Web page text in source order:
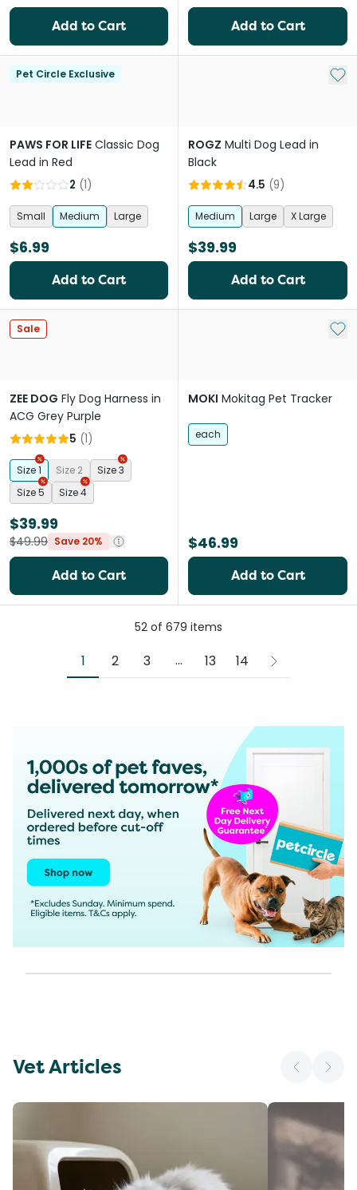
Add to Cart Add to Cart
Pet Circle Exclusive
PAWS FOR LIFE Classic Dog
Lead in Red
2 (1)
Small Medium Large
$6.99
Add to Cart
Add
ROGZ Multi Dog Lead in
Black
4.5 (9)
Medium Large X Large
$39.99
Add to Cart
Sale
ZEE DOG Fly Dog Harness in
ACG Grey Purple
5 (1)
Size 1 Size 2
Size 3
Size 5
Size 4
$39.99
$49.99 Save 20%
Add to Cart
Add
MOKI Mokitag Pet Tracker
each
$46.99
Add to Cart
52 of 679 items
1 2 3 ...
More pages
13 14
Vet Articles